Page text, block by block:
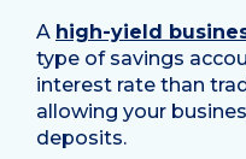
A high-yield
type of savings
interest rate than
allowing your
deposits.